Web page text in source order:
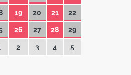
19 20 21 22
26 27 28 29
2 3 4 5